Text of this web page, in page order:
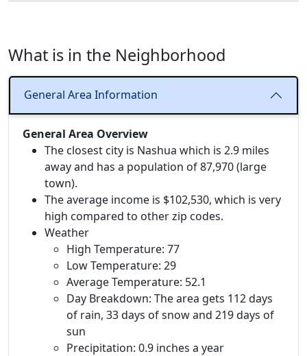
What is in the Neighborhood
General Area Information
General Area Overview
The closest city is Nashua which is 2.9 miles
away and has a population of 87,970 (large
town).
The average income is $102,530, which is very
high compared to other zip codes.
Weather
High Temperature: 77
Low Temperature: 29
Average Temperature: 52.1
Day Breakdown: The area gets 112 days
of rain, 33 days of snow and 219 days of
sun
Precipitation: 0.9 inches a year